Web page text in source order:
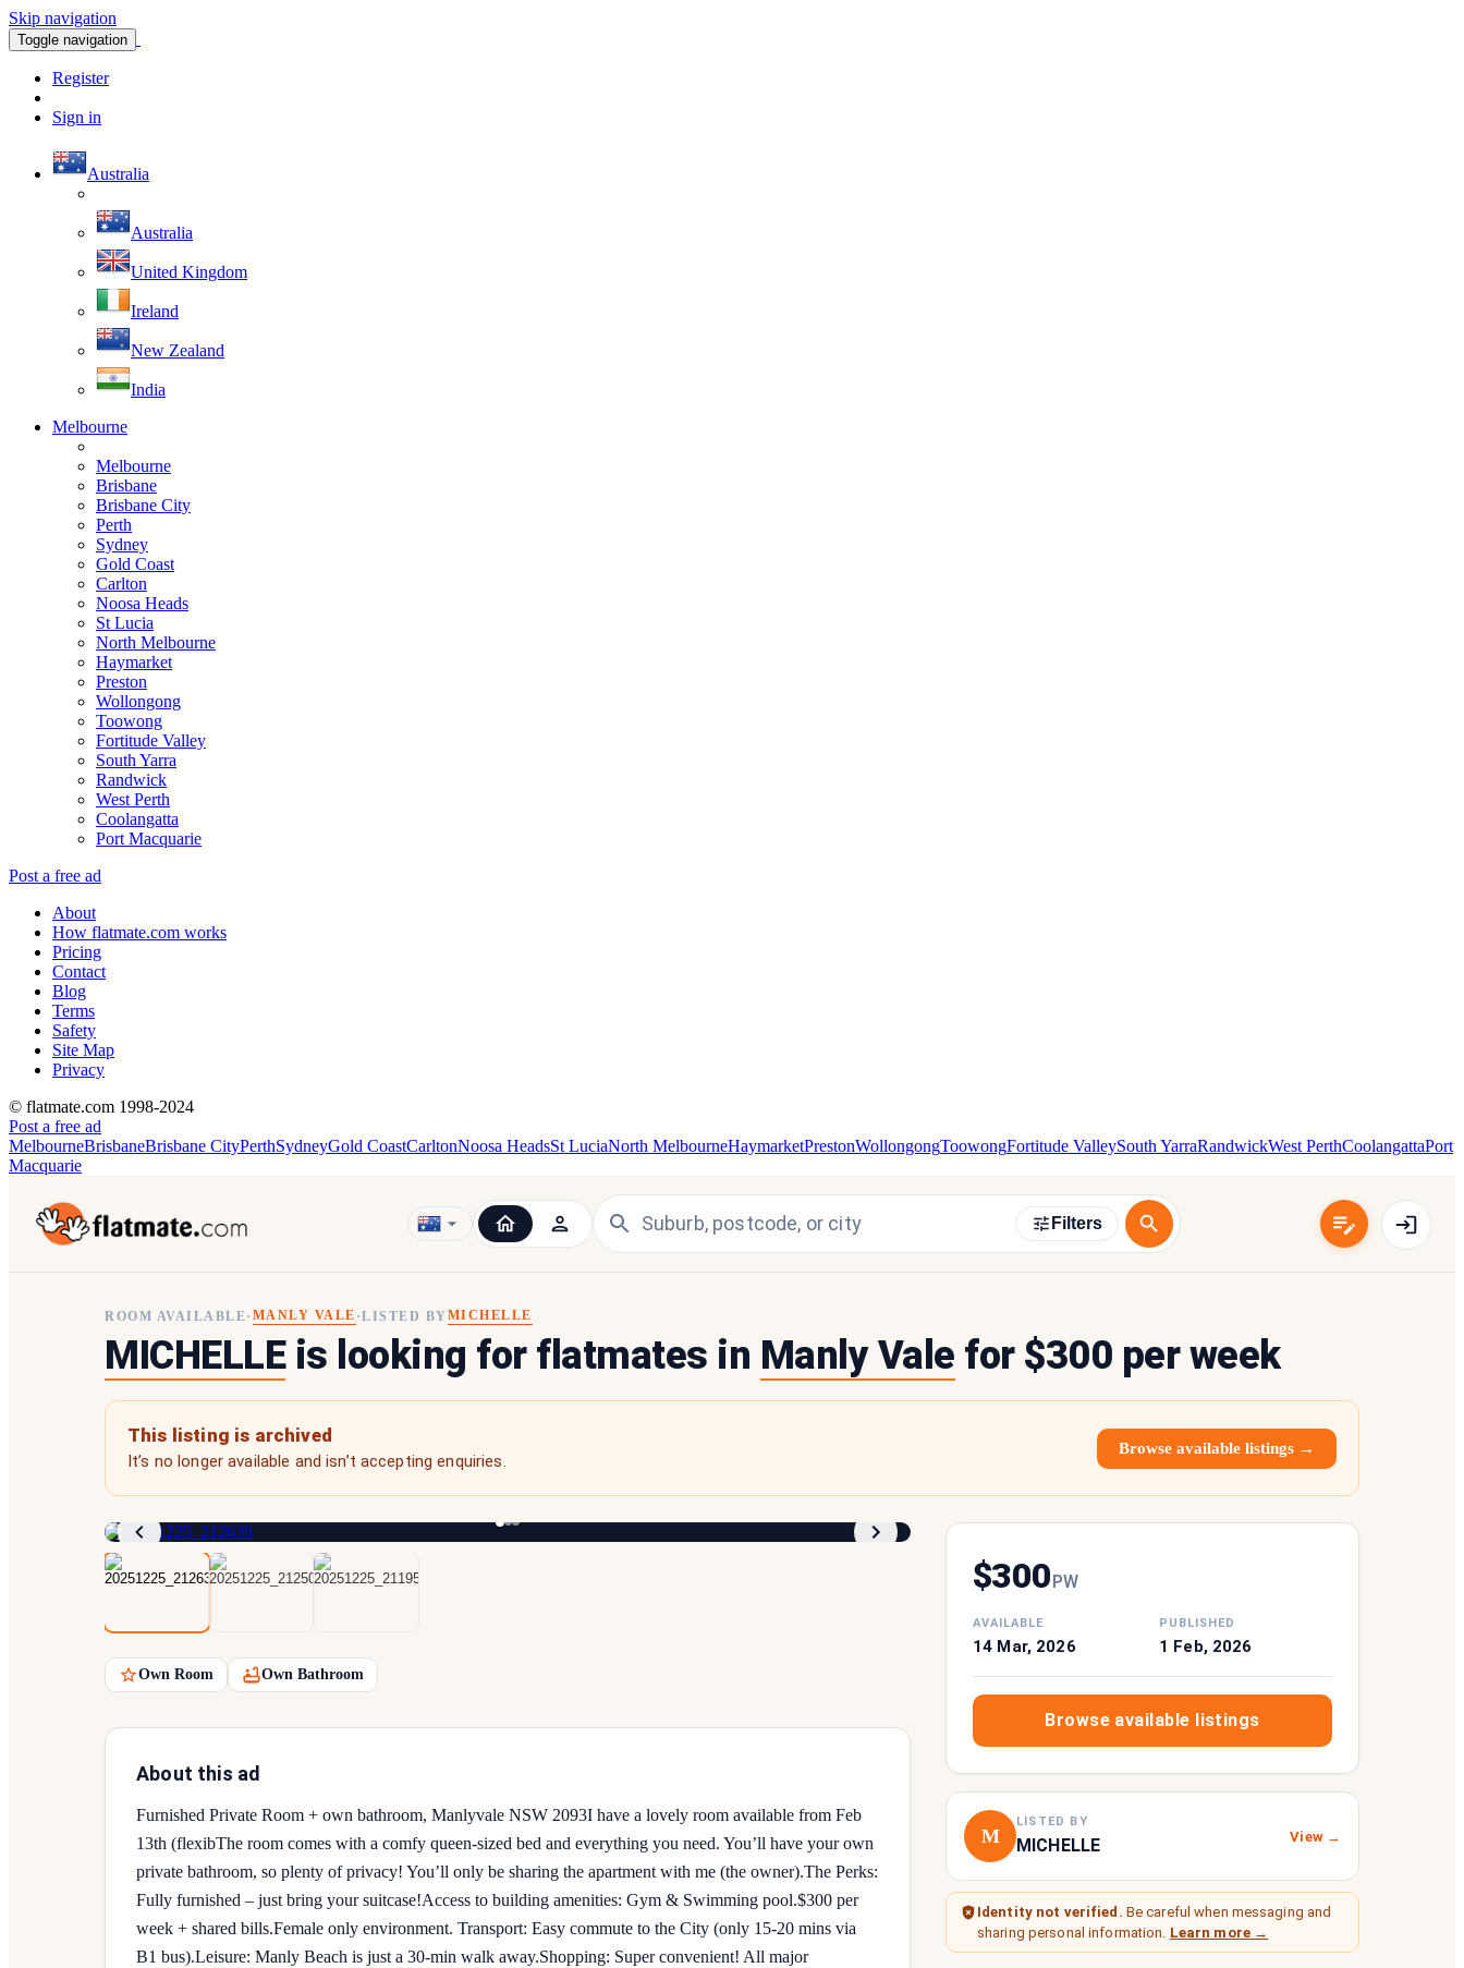
Skip navigation
Toggle navigation
Register
Sign in
Australia
Australia
United Kingdom
Ireland
New Zealand
India
Melbourne
Melbourne
Brisbane
Brisbane City
Perth
Sydney
Gold Coast
Carlton
Noosa Heads
St Lucia
North Melbourne
Haymarket
Preston
Wollongong
Toowong
Fortitude Valley
South Yarra
Randwick
West Perth
Coolangatta
Port Macquarie
Post a free ad
About
How flatmate.com works
Pricing
Contact
Blog
Terms
Safety
Site Map
Privacy
© flatmate.com 1998-2024
Post a free ad
MelbourneBrisbaneBrisbane CityPerthSydneyGold CoastCarltonNoosa HeadsSt LuciaNorth MelbourneHaymarketPrestonWollongongToowongFortitude ValleySouth YarraRandwickWest PerthCoolangattaPort
Macquarie
Filters
ROOM AVAILABLE· MANLY VALE ·LISTED BY MICHELLE
MICHELLEis looking for flatmates in Manly Vale for $300 per week
This listing is archived
It’s no longer available and isn’t accepting enquiries.
Browse available listings →
Own Room Own Bathroom
About this ad
Furnished Private Room + own bathroom, Manlyvale NSW 2093 ​I have a lovely room available from Feb
13th (flexib ​The room comes with a comfy queen-sized bed and everything you need. You’ll have your own
private bathroom, so plenty of privacy! You’ll only be sharing the apartment with me (the owner). ​The Perks: ​
Fully furnished – just bring your suitcase! ​Access to building amenities: Gym & Swimming pool. ​$300 per
week + shared bills. ​Female only environment. Transport: Easy commute to the City (only 15-20 mins via
B1 bus). ​Leisure: Manly Beach is just a 30-min walk away. ​Shopping: Super convenient! All major
$300PW
AVAILABLE
14 Mar, 2026
PUBLISHED
1 Feb, 2026
Browse available listings
M
LISTED BY
MICHELLE View →
Identity not verified. Be careful when messaging and
sharing personal information. Learn more →